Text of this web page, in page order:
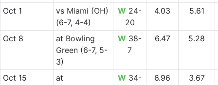
Oct 1 vs Miami (OH)
(6-7, 4-4)
W 24-
20
4.03 5.61
Oct 8 at Bowling
Green(6-7, 5-
3)
W 38-
7
6.47 5.28
Oct 15
at
W 34-
6.96 3.67